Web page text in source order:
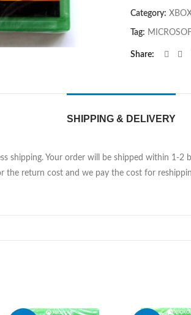
Category:
Tag:
Share
SHIPPING & DELIVERY
shipping. Your order will be shipped within 1-
return cost and we pay the cost for